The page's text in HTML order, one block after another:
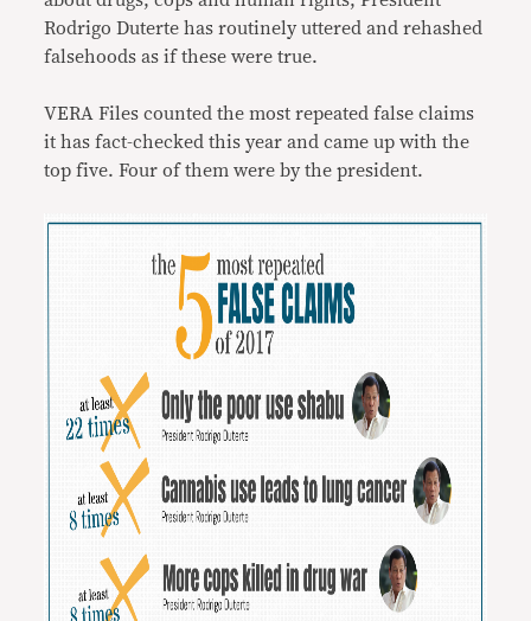
Rodrigo Duterte has routinely uttered and rehashed
falsehoods as if these were true.
VERA Files counted the most repeated false claims
it has fact-checked this year and came up with the
top five. Four of them were by the president.